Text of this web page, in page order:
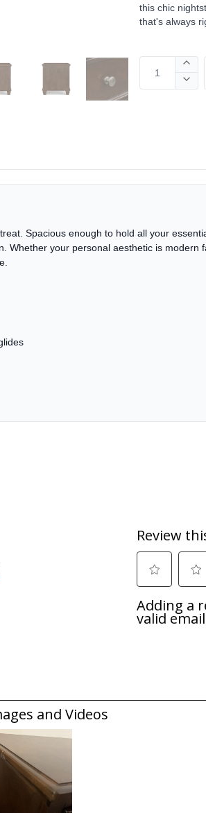
this chic
that's always
Spacious enough to hold all your
your personal aesthetic is modern